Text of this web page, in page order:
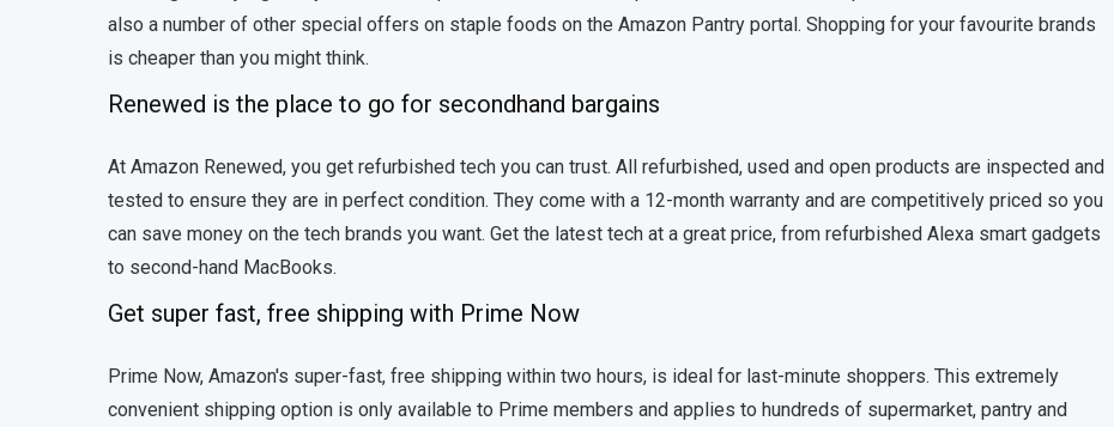
also a number of other special offers on staple foods on the Amazon Pantry portal. Shopping for your favourite brands
is cheaper than you might think.
Renewed is the place to go for secondhand bargains
At Amazon Renewed, you get refurbished tech you can trust. All refurbished, used and open products are inspected and
tested to ensure they are in perfect condition. They come with a 12-month warranty and are competitively priced so you
can save money on the tech brands you want. Get the latest tech at a great price, from refurbished Alexa smart gadgets
to second-hand MacBooks.
Get super fast, free shipping with Prime Now
Prime Now, Amazon's super-fast, free shipping within two hours, is ideal for last-minute shoppers. This extremely
convenient shipping option is only available to Prime members and applies to hundreds of supermarket, pantry and